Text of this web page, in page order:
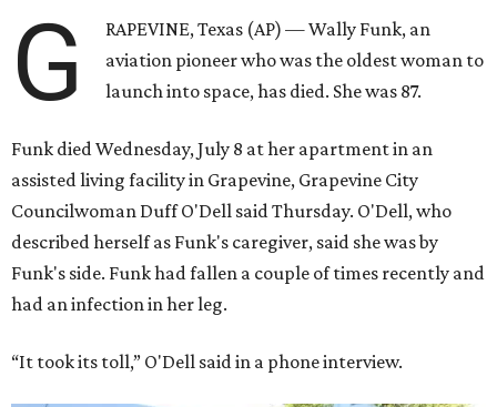
G
RAPEVINE, Texas (AP) — Wally Funk, an
aviation pioneer who was the oldest woman to
launch into space, has died. She was 87.
Funk died Wednesday, July 8 at her apartment in an
assisted living facility in Grapevine, Grapevine City
Councilwoman Duff O'Dell said Thursday. O'Dell, who
described herself as Funk's caregiver, said she was by
Funk's side. Funk had fallen a couple of times recently and
had an infection in her leg.
“It took its toll,” O'Dell said in a phone interview.